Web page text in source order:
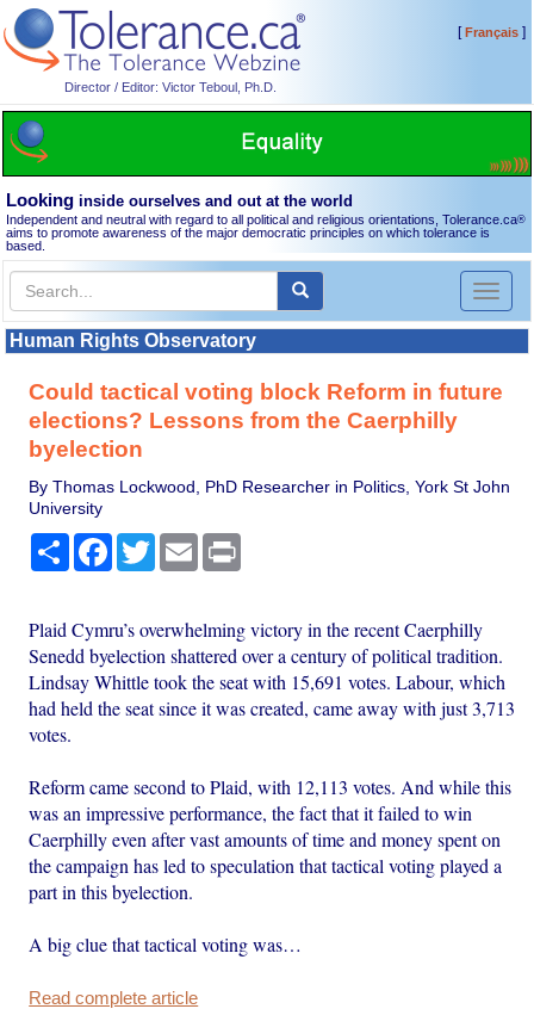
Director / Editor: Victor Teboul, Ph.D.
[Français]
Looking inside ourselves and out at the world
Independent and neutral with regard to all political and religious orientations, Tolerance.ca®
aims to promote awareness of the major democratic principles on which tolerance is
based.
Toggle
Human Rights Observatory
Could tactical voting block Reform in future
elections? Lessons from the Caerphilly
byelection
By Thomas Lockwood, PhD Researcher in Politics, York St John
University
Share Facebook
TwitterEmail
Plaid Cymru’s overwhelming victory in the recent Caerphilly
Senedd byelection shattered over a century of political tradition.
Lindsay Whittle took the seat with 15,691 votes. Labour, which
had held the seat since it was created, came away with just 3,713
votes.
Reform came second to Plaid, with 12,113 votes. And while this
was an impressive performance, the fact that it failed to win
Caerphilly even after vast amounts of time and money spent on
the campaign has led to speculation that tactical voting played a
part in this byelection.
A big clue that tactical voting was…
Read complete article